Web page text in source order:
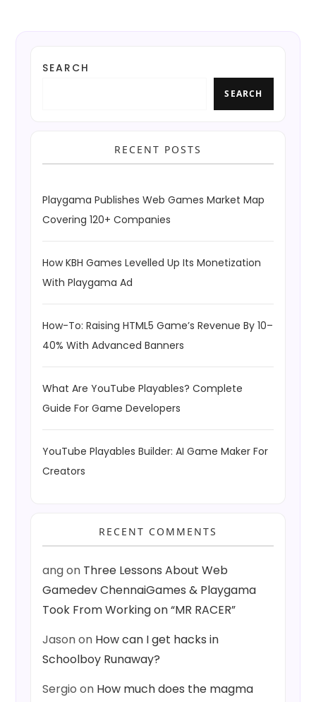
SEARCH
SEARCH
RECENT POSTS
Playgama Publishes Web Games Market Map
Covering 120+ Companies
How KBH Games Levelled Up Its Monetization
With Playgama Ad
How-To: Raising HTML5 Game’s Revenue By 10–
40% With Advanced Banners
What Are YouTube Playables? Complete
Guide For Game Developers
YouTube Playables Builder: AI Game Maker For
Creators
RECENT COMMENTS
angon Three Lessons About Web
Gamedev ChennaiGames & Playgama
Took From Working on “MR RACER”
Jasonon How can I get hacks in
Schoolboy Runaway?
Sergio on How much does the magma